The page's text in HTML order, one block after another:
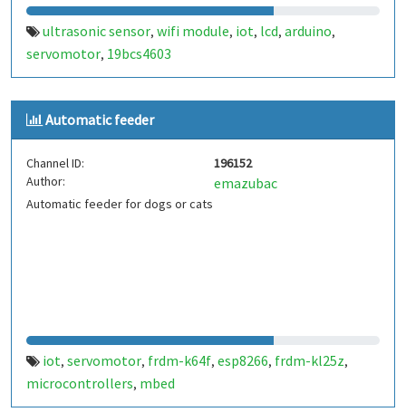
ultrasonic sensor, wifi module, iot, lcd, arduino,
servomotor, 19bcs4603
Automatic feeder
Channel ID:
196152
Author:
emazubac
Automatic feeder for dogs or cats
iot, servomotor, frdm-k64f, esp8266, frdm-kl25z,
microcontrollers, mbed